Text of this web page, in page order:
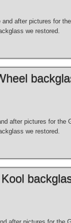
and after pictures for
we restored.
after pictures for the
we restored.